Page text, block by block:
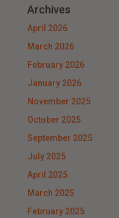
Archives
April 2026
March 2026
February 2026
January 2026
November 2025
October 2025
September 2025
July 2025
April 2025
March 2025
February 2025